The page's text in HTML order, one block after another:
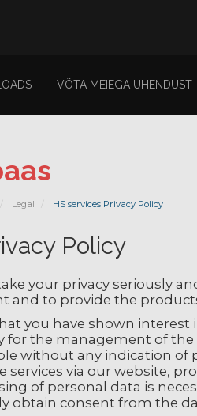
VÕTA MEIEGA ÜHENDUST
Legal HS services Privacy Policy
Policy
your privacy seriously
and to provide the
you have shown interest
the management of the
without any indication
services via our website,
of personal data is
obtain consent from the